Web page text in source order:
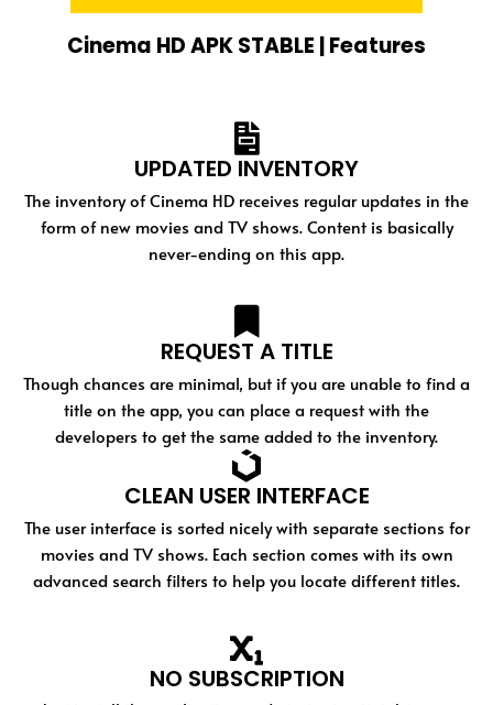
Cinema HD APK STABLE | Features
UPDATED INVENTORY
The inventory of Cinema HD receives regular updates in the
form of new movies and TV shows. Content is basically
never-ending on this app.
REQUEST A TITLE
Though chances are minimal, but if you are unable to find a
title on the app, you can place a request with the
developers to get the same added to the inventory.
CLEAN USER INTERFACE
The user interface is sorted nicely with separate sections for
movies and TV shows. Each section comes with its own
advanced search filters to help you locate different titles.
NO SUBSCRIPTION